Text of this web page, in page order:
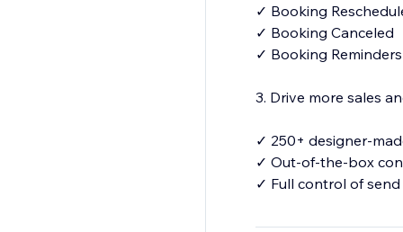
✓ Booking
✓ Booking Canceled
✓ Booking Reminders
3. Drive more sales
✓ 250+ designer-
✓ Out-of-the-box
✓ Full control of send